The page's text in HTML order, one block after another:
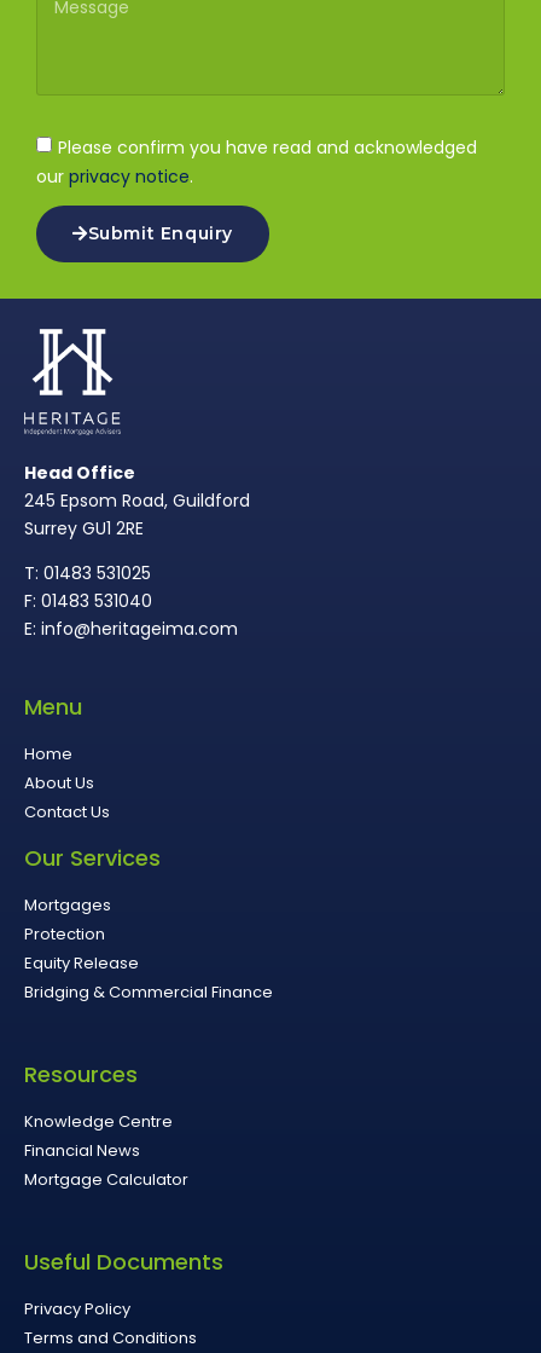
Please confirm you have read and acknowledged
our privacy notice.
Submit Enquiry
Head Office
245 Epsom Road, Guildford
Surrey GU1 2RE
T: 01483 531025
F: 01483 531040
E: info@heritageima.com
Menu
Home
About Us
Contact Us
Our Services
Mortgages
Protection
Equity Release
Bridging & Commercial Finance
Resources
Knowledge Centre
Financial News
Mortgage Calculator
Useful Documents
Privacy Policy
Terms and Conditions